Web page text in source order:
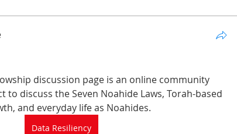
discussion page is an online community
to discuss the Seven Noahide Laws, Torah-based
and everyday life as Noahides.
Data Resiliency